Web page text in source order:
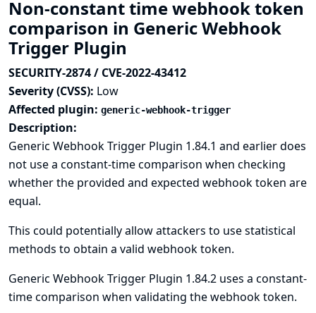
Non-constant time webhook token
comparison in Generic Webhook
Trigger Plugin
SECURITY-2874 / CVE-2022-43412
Severity (CVSS): Low
Affected plugin: generic-webhook-trigger
Description:
Generic Webhook Trigger Plugin 1.84.1 and earlier does
not use a constant-time comparison when checking
whether the provided and expected webhook token are
equal.
This could potentially allow attackers to use statistical
methods to obtain a valid webhook token.
Generic Webhook Trigger Plugin 1.84.2 uses a constant-
time comparison when validating the webhook token.